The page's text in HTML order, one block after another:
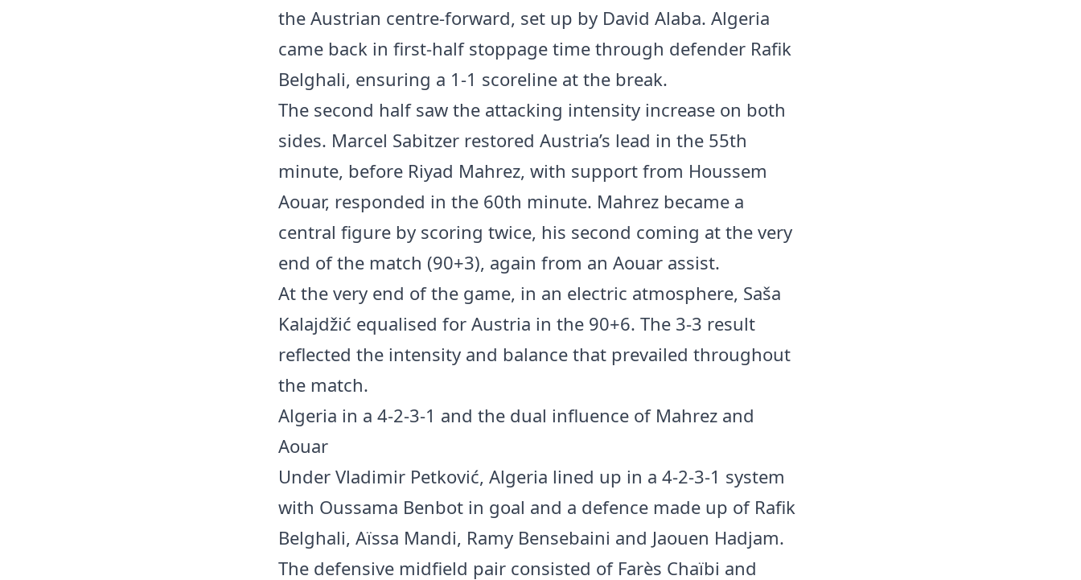
the Austrian centre-forward, set up by David Alaba. Algeria
came back in first-half stoppage time through defender Rafik
Belghali, ensuring a 1-1 scoreline at the break.
The second half saw the attacking intensity increase on both
sides. Marcel Sabitzer restored Austria’s lead in the 55th
minute, before Riyad Mahrez, with support from Houssem
Aouar, responded in the 60th minute. Mahrez became a
central figure by scoring twice, his second coming at the very
end of the match (90+3), again from an Aouar assist.
At the very end of the game, in an electric atmosphere, Saša
Kalajdžić equalised for Austria in the 90+6. The 3-3 result
reflected the intensity and balance that prevailed throughout
the match.
Algeria in a 4-2-3-1 and the dual influence of Mahrez and
Aouar
Under Vladimir Petković, Algeria lined up in a 4-2-3-1 system
with Oussama Benbot in goal and a defence made up of Rafik
Belghali, Aïssa Mandi, Ramy Bensebaini and Jaouen Hadjam.
The defensive midfield pair consisted of Farès Chaïbi and